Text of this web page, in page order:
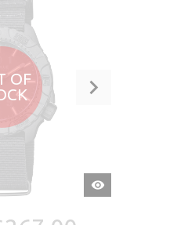
OF
VISTA
RÁPIDA